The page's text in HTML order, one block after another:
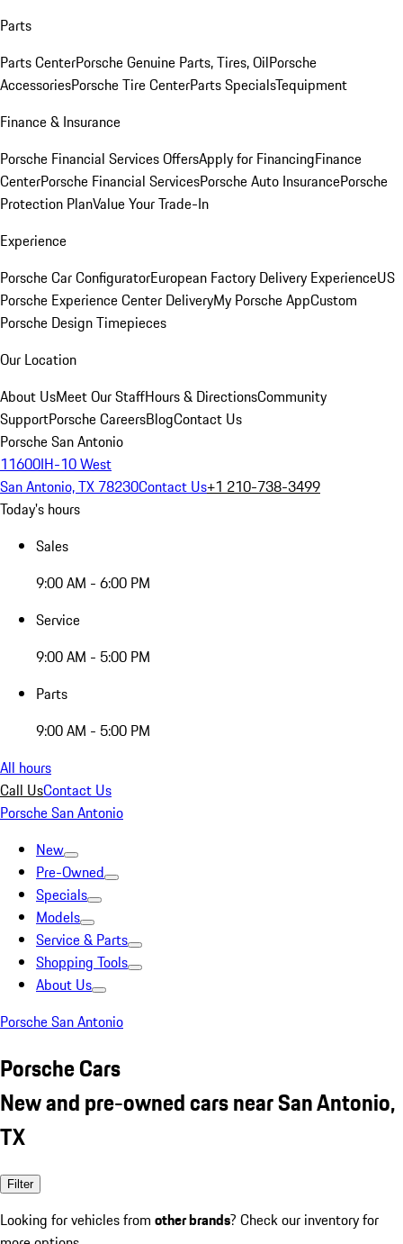
Parts
Parts CenterPorsche Genuine Parts, Tires, OilPorsche
AccessoriesPorsche Tire CenterParts SpecialsTequipment
Finance & Insurance
Porsche Financial Services OffersApply for FinancingFinance
CenterPorsche Financial ServicesPorsche Auto InsurancePorsche
Protection PlanValue Your Trade-In
Experience
Porsche Car ConfiguratorEuropean Factory Delivery ExperienceUS
Porsche Experience Center DeliveryMy Porsche AppCustom
Porsche Design Timepieces
Our Location
About UsMeet Our StaffHours & DirectionsCommunity
SupportPorsche CareersBlogContact Us
Porsche San Antonio
11600IH-10 West
San Antonio, TX 78230Contact Us+1 210-738-3499
Today's hours
Sales
9:00 AM - 6:00 PM
Service
9:00 AM - 5:00 PM
Parts
9:00 AM - 5:00 PM
All hours
Call UsContact Us
Porsche San Antonio
New
Pre-Owned
Specials
Models
Service & Parts
Shopping Tools
About Us
Porsche San Antonio
Porsche Cars
New and pre-owned cars near San Antonio,
TX
Filter
Looking for vehicles from other brands? Check our inventory for